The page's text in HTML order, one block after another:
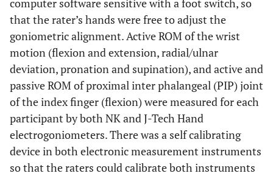
computer software sensitive with a foot switch, so
that the rater’s hands were free to adjust the
goniometric alignment. Active ROM of the wrist
motion (flexion and extension, radial/ulnar
deviation, pronation and supination), and active and
passive ROM of proximal inter phalangeal (PIP) joint
of the index finger (flexion) were measured for each
participant by both NK and J-Tech Hand
electrogoniometers. There was a self calibrating
device in both electronic measurement instruments
so that the raters could calibrate both instruments